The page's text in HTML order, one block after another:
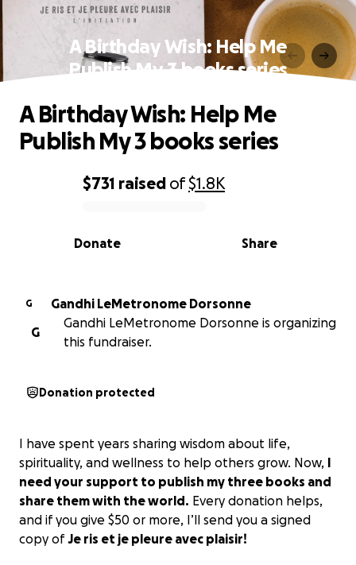
A Birthday Wish: Help Me
Publish My 3 books series
0% complete
$731 raised of$1.8K
Share
Donate
A Birthday Wish: Help Me
Publish My 3 books series
G
Gandhi LeMetronome Dorsonne
G
Gandhi LeMetronome Dorsonne is organizing
this fundraiser.
Donation protected
I have spent years sharing wisdom about life,
spirituality, and wellness to help others grow. Now, I
need your support to publish my three books and
share them with the world. Every donation helps,
and if you give $50 or more, I’ll send you a signed
copy of Je ris et je pleure avec plaisir!